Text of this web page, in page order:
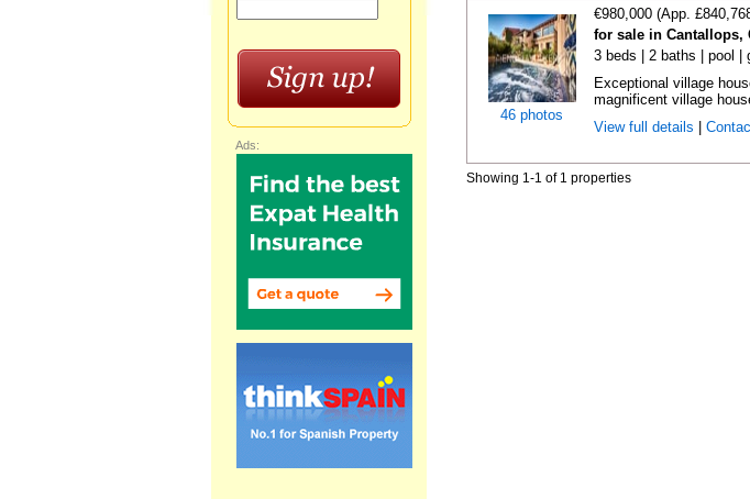
46 photos
€980,000 (App.
for sale in Cantallops,
3 beds | 2 baths | pool |
Exceptional village
magnificent village
View full details
Showing 1-1 of 1 properties
Ads: